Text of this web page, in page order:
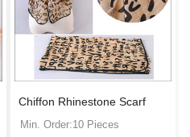
Chiffon Rhinestone Scarf
Min. Order:10 Pieces